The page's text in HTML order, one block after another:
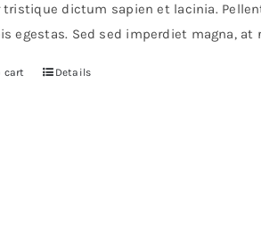
tristique dictum sapien et lacinia.
egestas. Sed sed imperdiet magna, at
cart Details